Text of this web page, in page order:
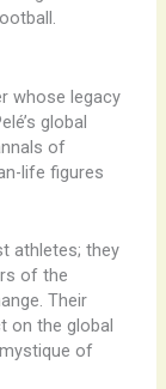
whose legacy
global
of
life figures
athletes; they
of the
Their
on the global
of